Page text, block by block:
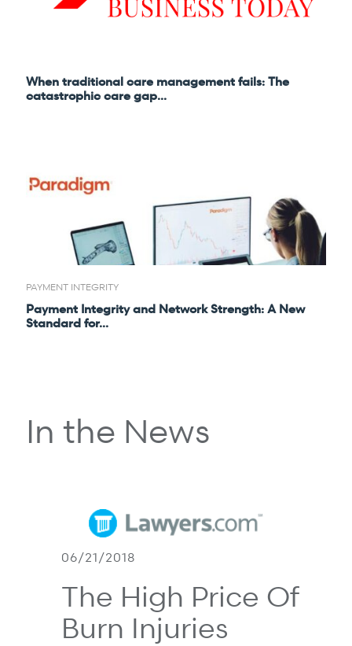
Refer a case
Join our network and access additional resources.
When traditional care management fails: The
catastrophic care gap...
PAYMENT INTEGRITY
Payment Integrity and Network Strength: A New
Standard for...
In the News
The High Price Of
Burn Injuries
06/21/2018